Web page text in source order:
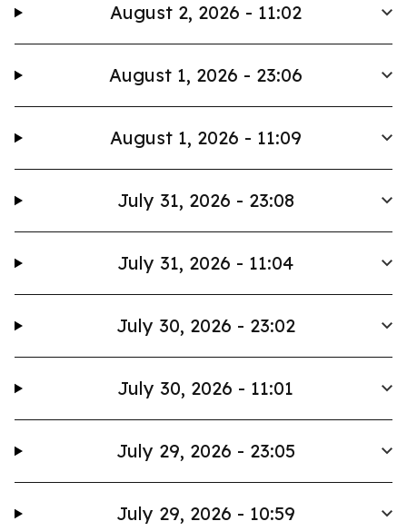
August 2, 2026 - 11:02
August 1, 2026 - 23:06
August 1, 2026 - 11:09
July 31, 2026 - 23:08
July 31, 2026 - 11:04
July 30, 2026 - 23:02
July 30, 2026 - 11:01
July 29, 2026 - 23:05
July 29, 2026 - 10:59